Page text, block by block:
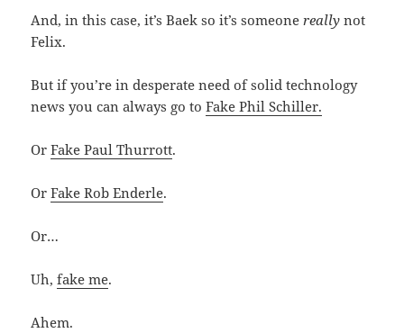
And, in this case, it’s Baek so it’s someonereally not
Felix.
But if you’re in desperate need of solid technology
news you can always go toFake Phil Schiller.
OrFake Paul Thurrott.
OrFake Rob Enderle.
Or…
Uh,fake me.
Ahem.